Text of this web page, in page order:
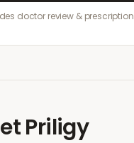
doctor review & prescription
Priligy